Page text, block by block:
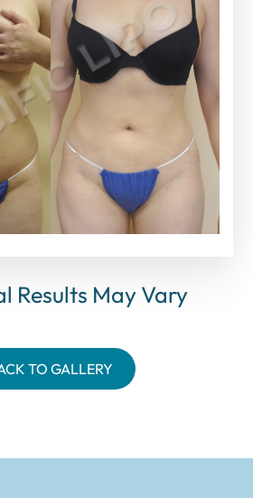
Results May Vary
TO GALLERY